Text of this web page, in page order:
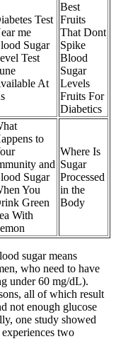
Test
me
Sugar
Test
At
Best
Fruits
That Dont
Spike
Blood
Sugar
Levels
Fruits For
Diabetics
to
and
Sugar
You
Green
With
Where Is
Sugar
Processed
in the
Body
sugar means
who need to have
under 60 mg/dL).
all of which result
not enough glucose
one study showed
two